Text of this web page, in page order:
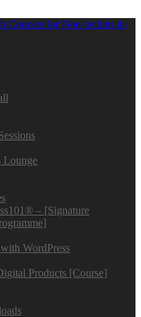
Lounge
– [Signature
WordPress
Products [Course]